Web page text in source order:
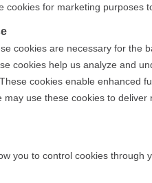
cookies for marketing purposes
cookies are necessary for the
cookies help us analyze and
cookies enable enhanced
may use these cookies to deliver
you to control cookies